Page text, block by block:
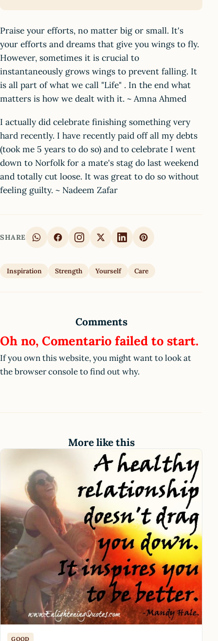
Praise your efforts, no matter big or small. It's
your efforts and dreams that give you wings to fly.
However, sometimes it is crucial to
instantaneously grows wings to prevent falling. It
is all part of what we call "Life" . In the end what
matters is how we dealt with it. ~ Amna Ahmed
I actually did celebrate finishing something very
hard recently. I have recently paid off all my debts
(took me 5 years to do so) and to celebrate I went
down to Norfolk for a mate's stag do last weekend
and totally cut loose. It was great to do so without
feeling guilty. ~ Nadeem Zafar
SHARE
Inspiration Strength Yourself Care
Comments
Oh no, Comentario failed to start.
If you own this website, you might want to look at
the browser console to find out why.
More like this
GOOD